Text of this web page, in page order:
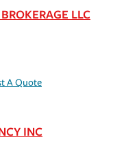
LLC
A Quote
INC